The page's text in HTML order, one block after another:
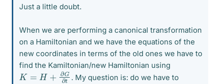
Just a little doubt.
When we are performing a canonical transformation
on a Hamiltonian and we have the equations of the
new coordinates in terms of the old ones we have to
find the Kamiltonian/new Hamiltonian using
K= H +∂ G ∂t
. My question is: do we have to